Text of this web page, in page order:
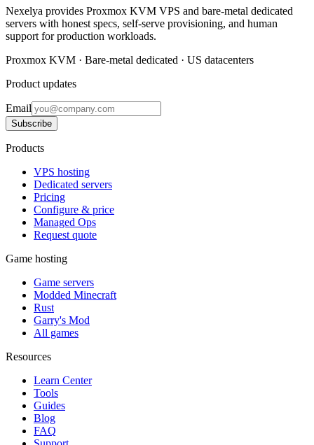
Nexelya provides Proxmox KVM VPS and bare-metal dedicated
servers with honest specs, self-serve provisioning, and human
support for production workloads.
Proxmox KVM · Bare-metal dedicated · US datacenters
Product updates
Email
Subscribe
Products
VPS hosting
Dedicated servers
Pricing
Configure & price
Managed Ops
Request quote
Game hosting
Game servers
Modded Minecraft
Rust
Garry's Mod
All games
Resources
Learn Center
Tools
Guides
Blog
FAQ